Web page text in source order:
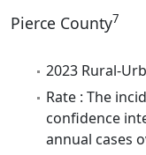
Pierce County7
2023 Rural-
Rate : The
confidence
annual cases